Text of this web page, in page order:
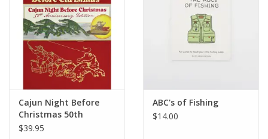
Cajun Night Before
Christmas 50th
Anniversary
$39.95
ABC's of Fishing
$14.00